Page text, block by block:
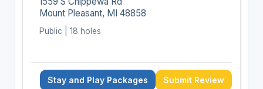
Mount Pleasant, MI 48858
Public | 18 holes
Stay and Play Packages Submit Review